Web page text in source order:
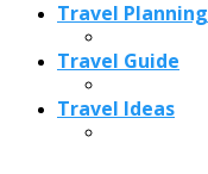
Travel Planning
Travel Guide
Travel Ideas